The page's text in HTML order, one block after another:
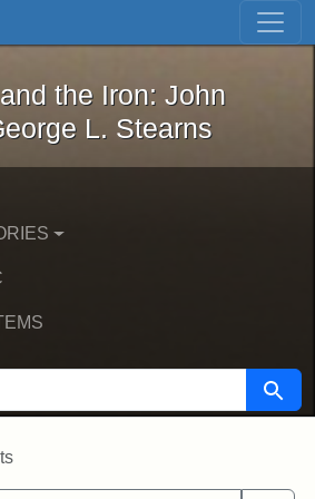
Skip to first result
and the Iron: John
the Iron: John
L. Stearns
Search